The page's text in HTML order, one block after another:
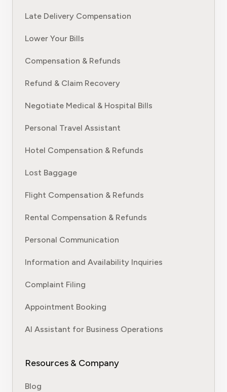
Late Delivery Compensation
Lower Your Bills
Compensation & Refunds
Refund & Claim Recovery
Negotiate Medical & Hospital Bills
Personal Travel Assistant
Hotel Compensation & Refunds
Lost Baggage
Flight Compensation & Refunds
Rental Compensation & Refunds
Personal Communication
Information and Availability Inquiries
Complaint Filing
Appointment Booking
AI Assistant for Business Operations
Resources & Company
Blog